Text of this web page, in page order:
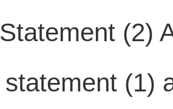
Statement (2)
statement (1)